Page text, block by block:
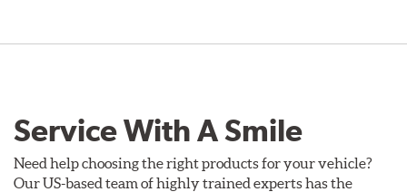
Service With A Smile
Need help choosing the right products for your vehicle?
Our US-based team of highly trained experts has the